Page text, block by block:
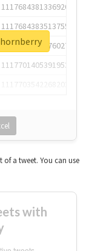
1117684381336920064
1117684383513755649
1117684805876027392
1117701405391953920
a tweet. You can use
with